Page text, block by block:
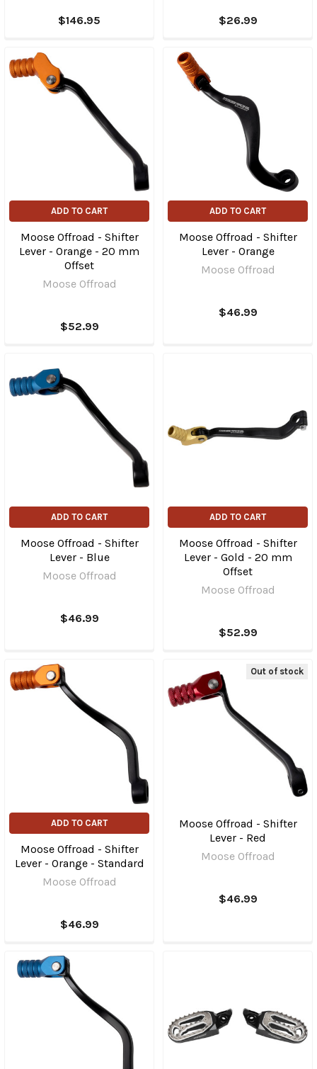
$146.95 $26.99
ADD TO CART
Moose Offroad - Shifter
Lever - Orange - 20 mm
Offset
Moose Offroad
$52.99
ADD TO CART
Moose Offroad - Shifter
Lever - Orange
Moose Offroad
$46.99
ADD TO CART
Moose Offroad - Shifter
Lever - Blue
Moose Offroad
$46.99
ADD TO CART
Moose Offroad - Shifter
Lever - Gold - 20 mm
Offset
Moose Offroad
$52.99
ADD TO CART
Moose Offroad - Shifter
Lever - Orange - Standard
Moose Offroad
$46.99
Out of stock
Moose Offroad - Shifter
Lever - Red
Moose Offroad
$46.99